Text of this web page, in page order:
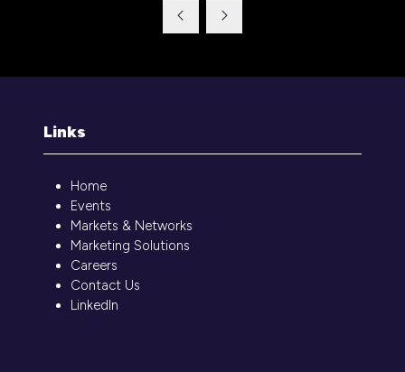
Links
Home
Events
Markets & Networks
Marketing Solutions
Careers
Contact Us
LinkedIn